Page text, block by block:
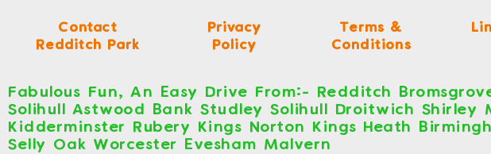
Contact
Redditch Park
Privacy
Policy
Terms &
Conditions
Fabulous Fun, An Easy Drive From:- Redditch
Solihull Astwood Bank Studley Solihull Droitwich Shirley
Kidderminster Rubery Kings Norton Kings Heath
Selly Oak Worcester Evesham Malvern